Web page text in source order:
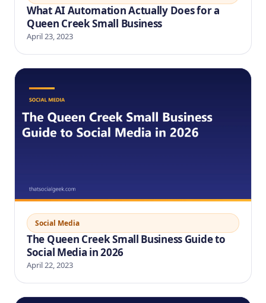
What AI Automation Actually Does for a
Queen Creek Small Business
April 23, 2023
Social Media
The Queen Creek Small Business Guide to
Social Media in 2026
April 22, 2023